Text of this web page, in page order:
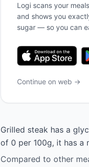
Logi scans your
and shows you
sugar — so you can
Continue on web →
Grilled steak has a
of 0 per 100g, it has a
Compared to other